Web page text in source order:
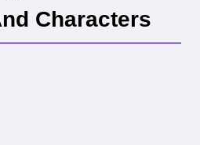
Characters